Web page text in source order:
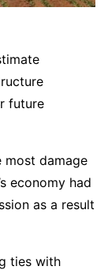
future
most damage
economy had
as a result
ties with